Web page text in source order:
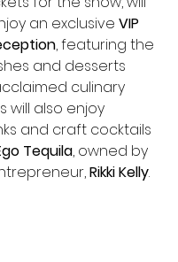
an exclusive VIP
, featuring the
and desserts
culinary
will also enjoy
and craft cocktails
Tequila, owned by
Rikki Kelly.